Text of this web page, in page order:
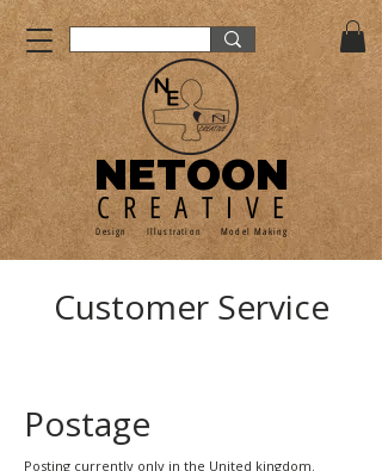
NETOON
CREATIVE
Design Illustration Model Making
Customer Service
Postage
Posting currently only in the United kingdom.